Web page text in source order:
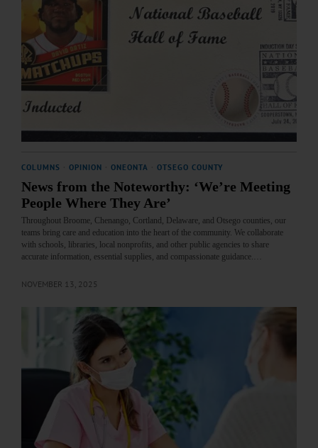
COLUMNS OPINION ONEONTA OTSEGO COUNTY
News from the Noteworthy: ‘We’re Meeting
People Where They Are’
Throughout Broome, Chenango, Cortland, Delaware, and Otsego counties, our
teams bring care and education into the heart of the community. We collaborate
with schools, libraries, local nonprofits, and other public agencies to share
accurate information, essential supplies, and compassionate guidance.…
NOVEMBER 13, 2025